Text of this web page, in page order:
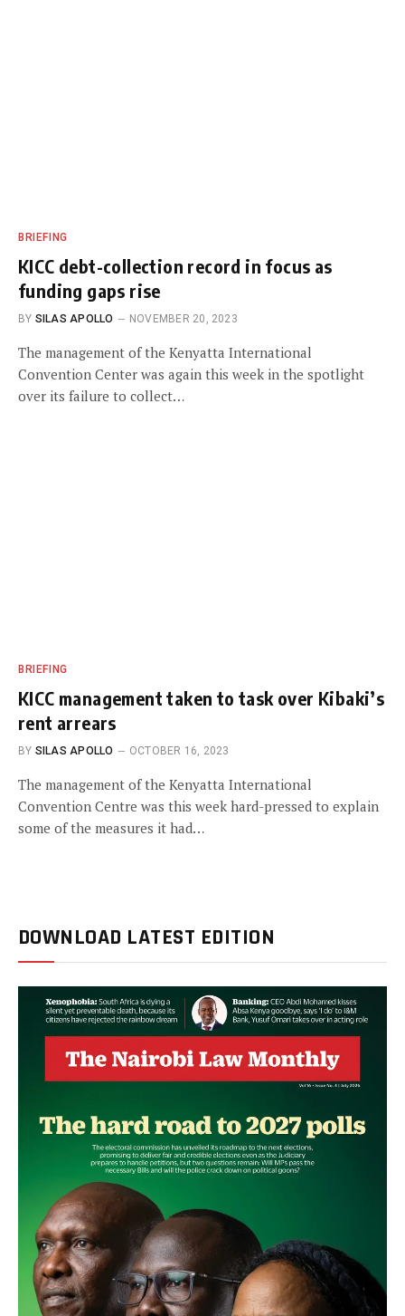
BRIEFING
KICC debt-collection record in focus as
funding gaps rise
BY SILAS APOLLO NOVEMBER 20, 2023
The management of the Kenyatta International
Convention Center was again this week in the spotlight
over its failure to collect…
BRIEFING
KICC management taken to task over Kibaki’s
rent arrears
BY SILAS APOLLO OCTOBER 16, 2023
The management of the Kenyatta International
Convention Centre was this week hard-pressed to explain
some of the measures it had…
DOWNLOAD LATEST EDITION